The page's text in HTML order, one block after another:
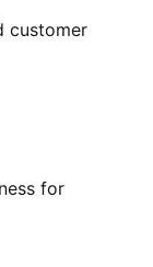
customer
for